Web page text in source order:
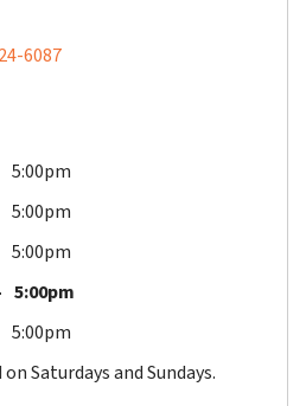
6087
5:00pm
5:00pm
5:00pm
5:00pm
5:00pm
Saturdays and Sundays.